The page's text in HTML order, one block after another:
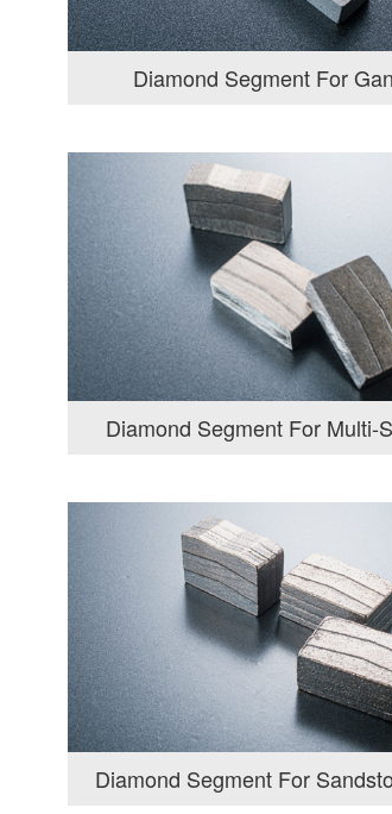
Diamond Segment For
Diamond Segment For Multi-
Diamond Segment For